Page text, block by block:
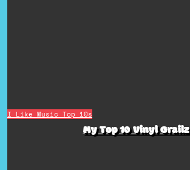
I Like Music Top 10s
My Top 10 Vinyl Grailz